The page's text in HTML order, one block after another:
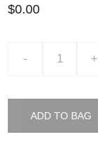
$0.00
- +
ADD TO BAG